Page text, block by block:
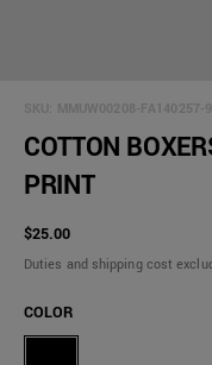
SKU: MMUW00208-FA140257-
COTTON
PRINT
$25.00
Duties and shipping cost
COLOR